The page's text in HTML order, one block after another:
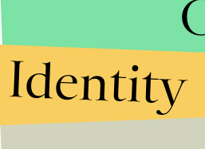
Identity